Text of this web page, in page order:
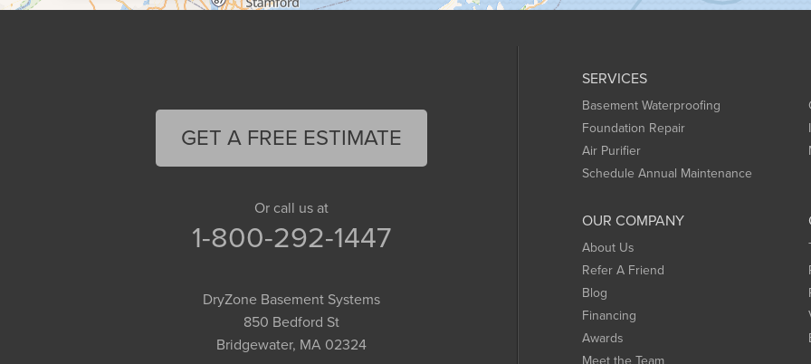
SERVICES
Basement Waterproofing
Foundation Repair
Air Purifier
Schedule Annual Maintenance
OUR COMPANY
About Us
Refer A Friend
Blog
Financing
Awards
GET A FREE ESTIMATE
Or call us at
1-800-292-1447
DryZone Basement Systems
850 Bedford St
Bridgewater, MA 02324